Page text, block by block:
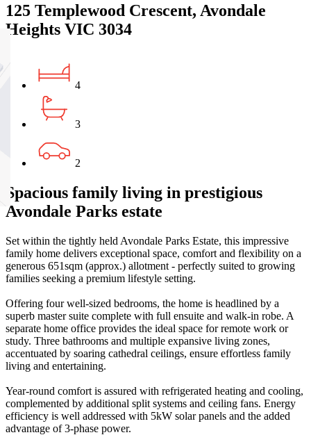
125 Templewood Crescent, Avondale
Heights VIC 3034
4
3
2
Spacious family living in prestigious
Avondale Parks estate
Set within the tightly held Avondale Parks Estate, this impressive
family home delivers exceptional space, comfort and flexibility on a
generous 651sqm (approx.) allotment - perfectly suited to growing
families seeking a premium lifestyle setting.
Offering four well-sized bedrooms, the home is headlined by a
superb master suite complete with full ensuite and walk-in robe. A
separate home office provides the ideal space for remote work or
study. Three bathrooms and multiple expansive living zones,
accentuated by soaring cathedral ceilings, ensure effortless family
living and entertaining.
Year-round comfort is assured with refrigerated heating and cooling,
complemented by additional split systems and ceiling fans. Energy
efficiency is well addressed with 5kW solar panels and the added
advantage of 3-phase power.